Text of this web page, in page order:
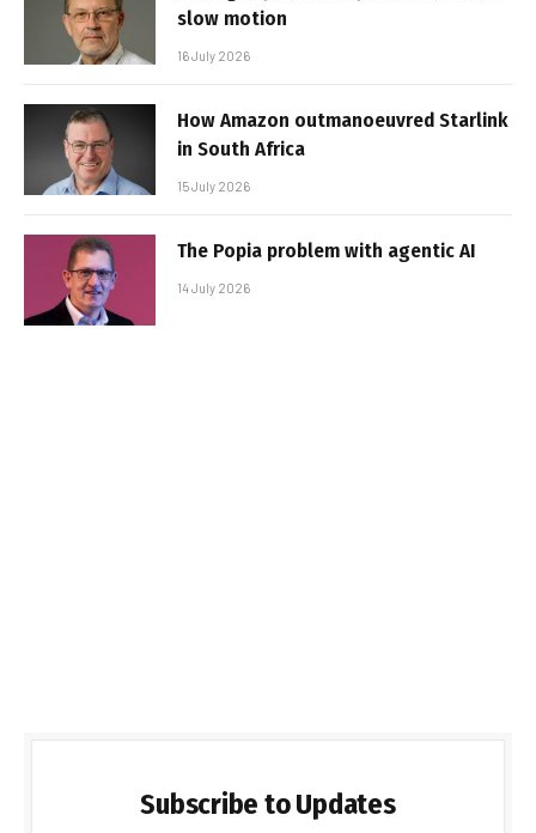
slow motion
16 July 2026
How Amazon outmanoeuvred Starlink
in South Africa
15 July 2026
The Popia problem with agentic AI
14 July 2026
Subscribe to Updates